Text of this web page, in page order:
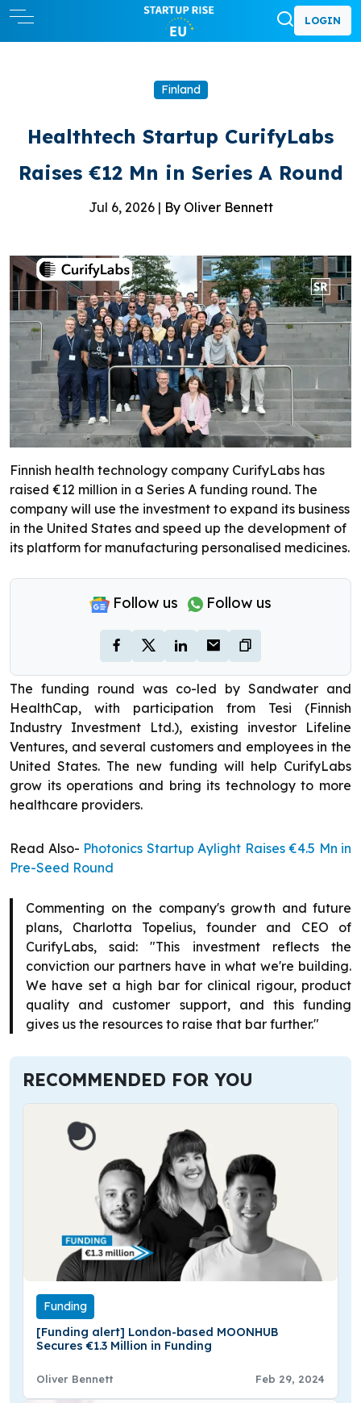
LOGIN
Finland
Healthtech Startup CurifyLabs
Raises €12 Mn in Series A Round
Jul 6, 2026 | By Oliver Bennett
Finnish health technology company CurifyLabs has
raised €12 million in a Series A funding round. The
company will use the investment to expand its business
in the United States and speed up the development of
its platform for manufacturing personalised medicines.
Follow us Follow us
The funding round was co-led by Sandwater and
HealthCap, with participation from Tesi (Finnish
Industry Investment Ltd.), existing investor Lifeline
Ventures, and several customers and employees in the
United States. The new funding will help CurifyLabs
grow its operations and bring its technology to more
healthcare providers.
Read Also- Photonics Startup Aylight Raises €4.5 Mn in
Pre-Seed Round
Commenting on the company's growth and future
plans, Charlotta Topelius, founder and CEO of
CurifyLabs, said: "This investment reflects the
conviction our partners have in what we're building.
We have set a high bar for clinical rigour, product
quality and customer support, and this funding
gives us the resources to raise that bar further."
RECOMMENDED FOR YOU
Funding
[Funding alert] London-based MOONHUB
Secures €1.3 Million in Funding
Oliver Bennett Feb 29, 2024